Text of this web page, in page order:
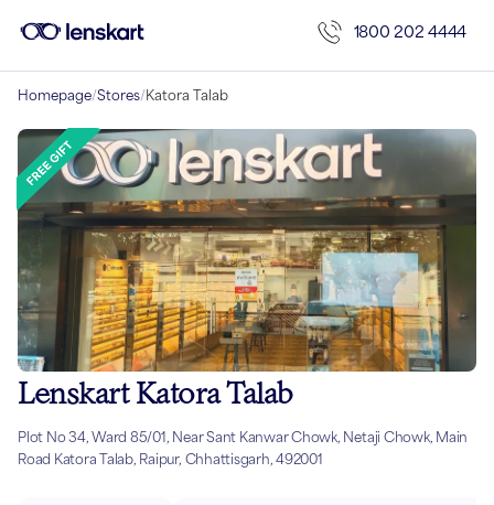
1800 202 4444
Homepage/Stores/Katora Talab
Lenskart Katora Talab
Plot No 34, Ward 85/01, Near Sant Kanwar Chowk, Netaji Chowk, Main
Road Katora Talab, Raipur, Chhattisgarh, 492001